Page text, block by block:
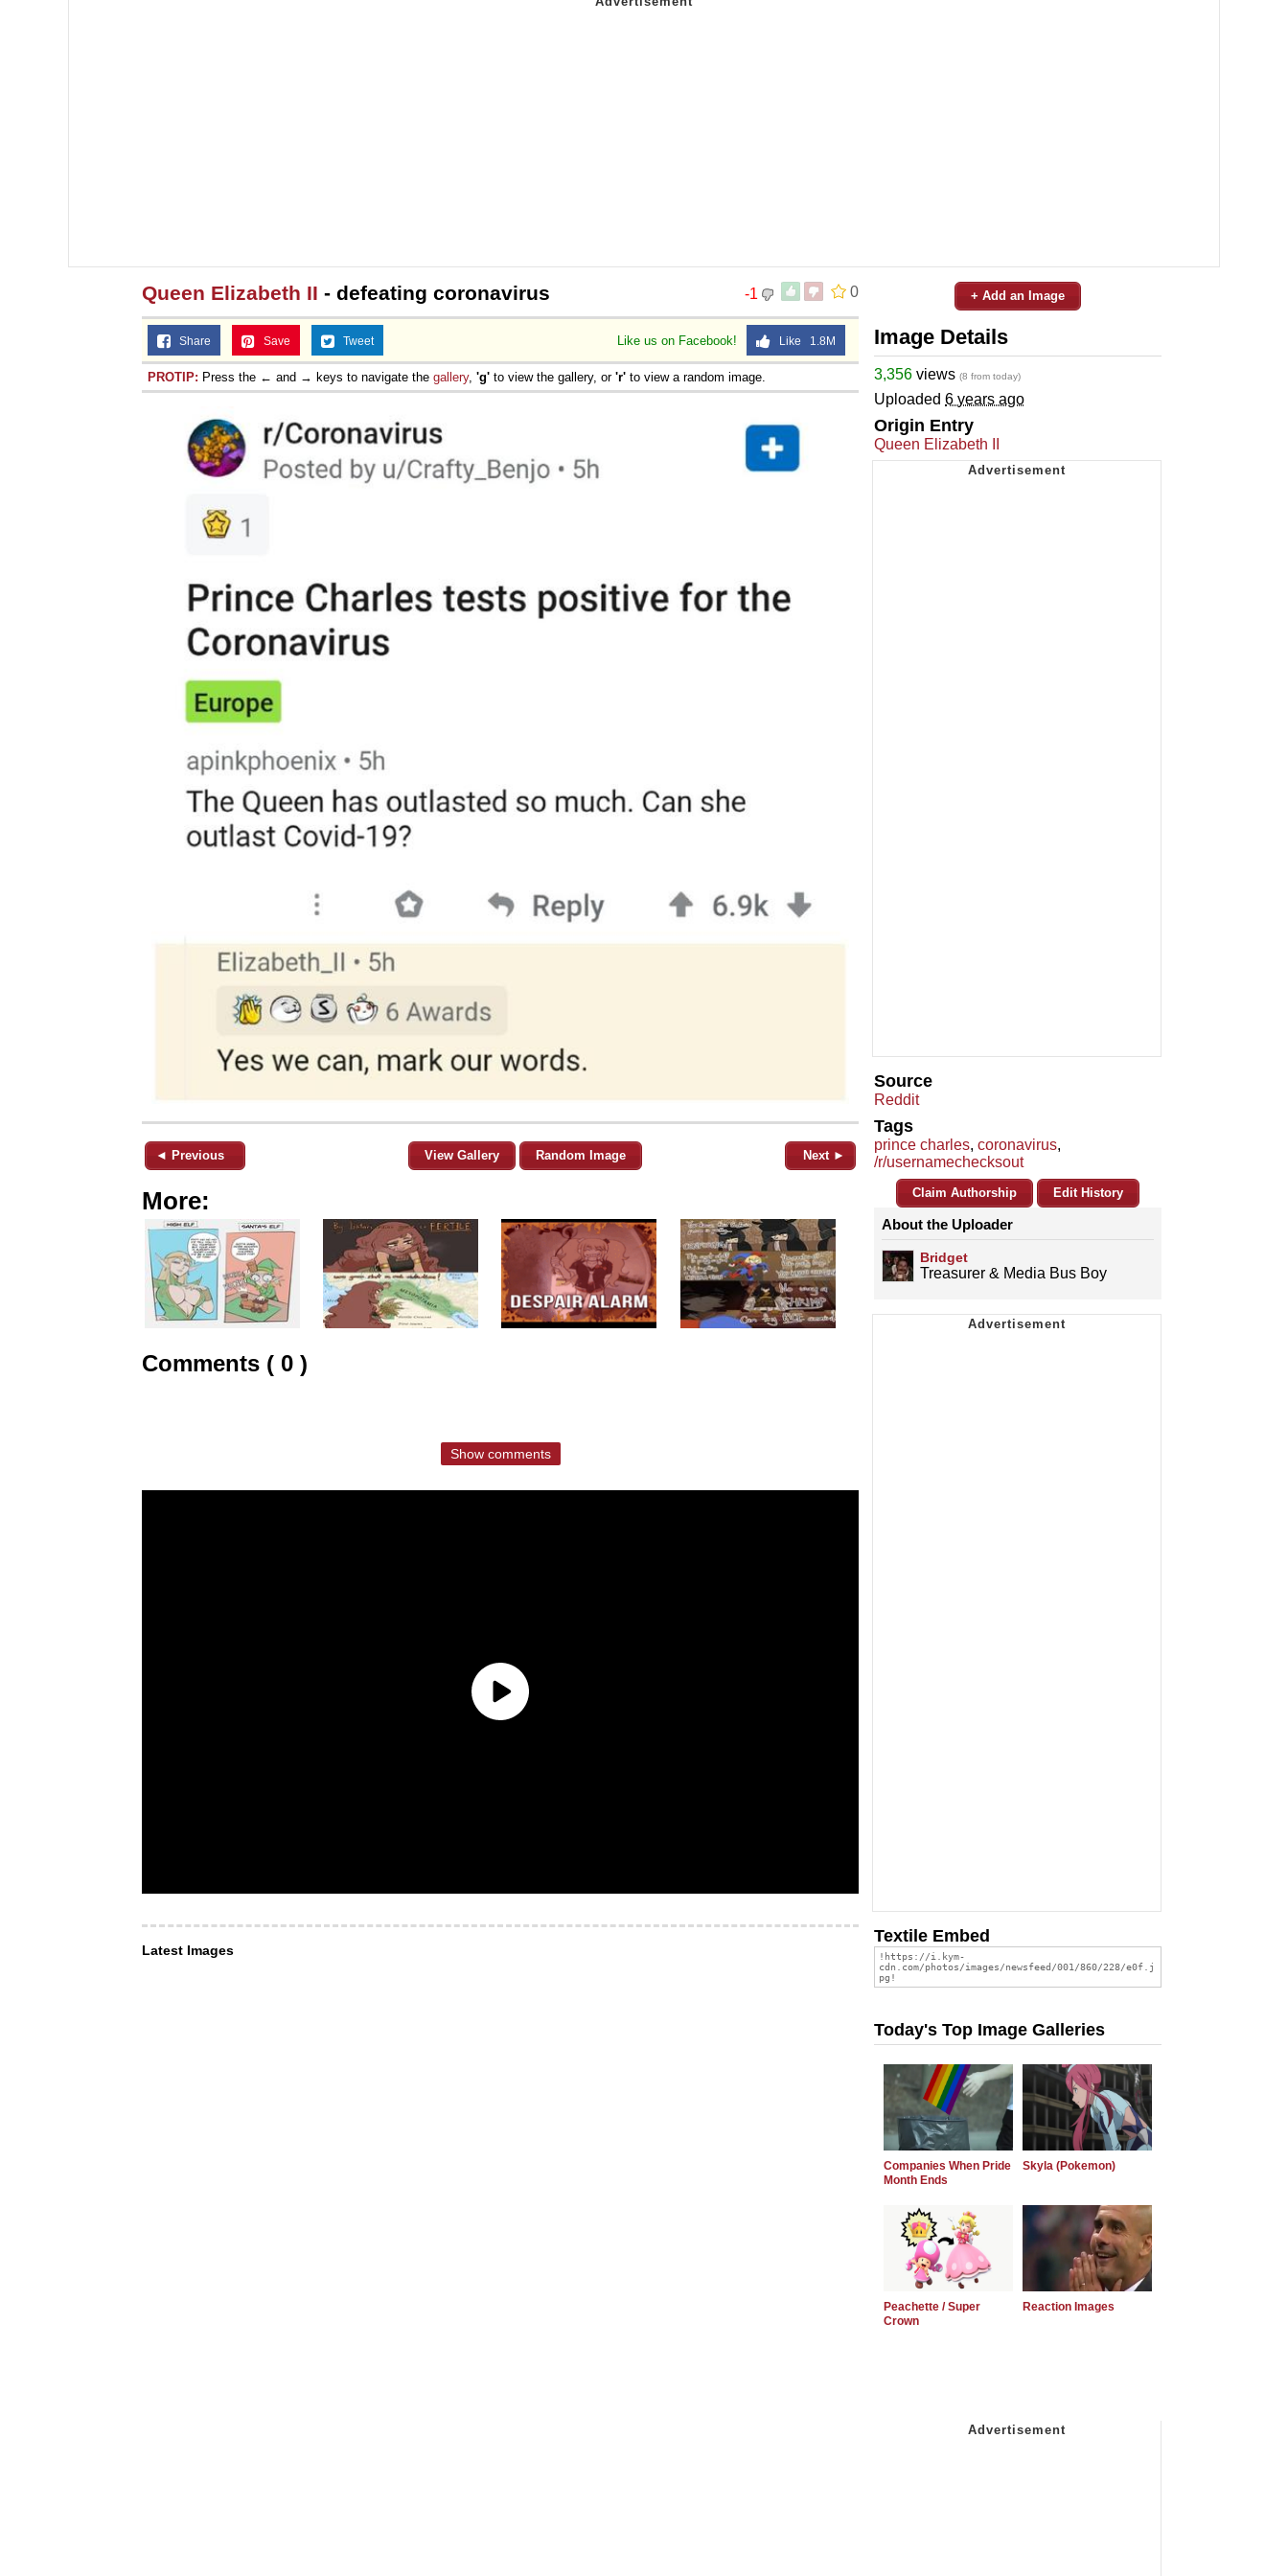
0
-1
Queen Elizabeth II - defeating coronavirus
Like us on Facebook! Like 1.8M
Share Save Tweet
PROTIP: Press the ← and → keys to navigate the gallery, 'g' to view the gallery, or 'r' to view a random image.
◄ Previous View Gallery Random Image Next ►
More:
Comments ( 0 )
Show comments
Latest Images
+ Add an Image
Image Details
3,356 views (8 from today)
Uploaded 6 years ago
Origin Entry
Queen Elizabeth II
Source
Reddit
Tags
prince charles, coronavirus,
/r/usernamechecksout
Claim Authorship Edit History
About the Uploader
Bridget
Treasurer & Media Bus Boy
Textile Embed
Today's Top Image Galleries
Companies When Pride
Month Ends
Skyla (Pokemon)
Peachette / Super
Crown
Reaction Images